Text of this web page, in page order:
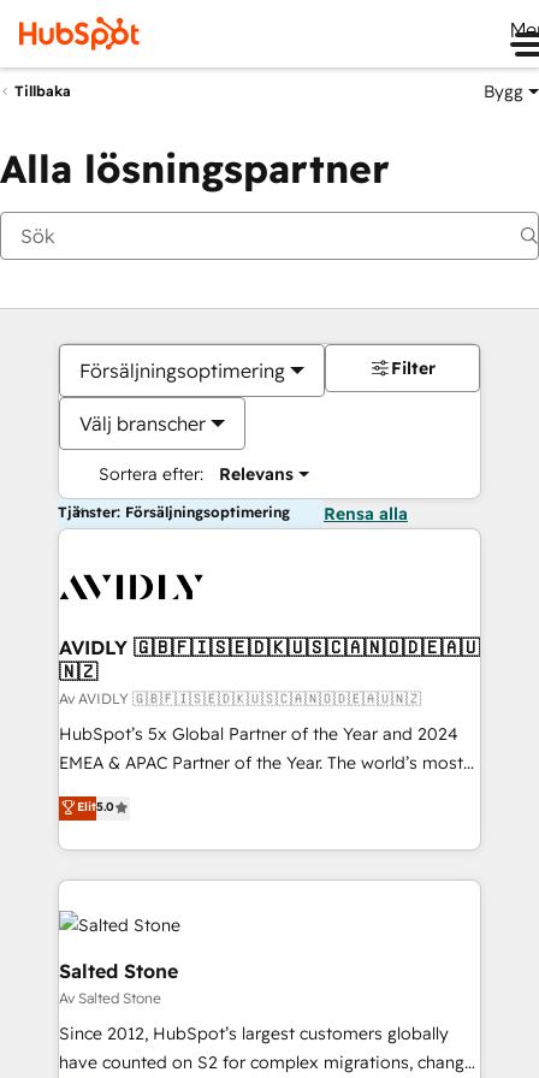
Tillbaka Bygg
Alla lösningspartner
Försäljningsoptimering
Välj branscher
Sortera efter: Relevans
Filter
Tjänster: Försäljningsoptimering Rensa alla
AVIDLY 🇬🇧🇫🇮🇸🇪🇩🇰🇺🇸🇨🇦🇳🇴🇩🇪🇦🇺
🇳🇿
Av AVIDLY 🇬🇧🇫🇮🇸🇪🇩🇰🇺🇸🇨🇦🇳🇴🇩🇪🇦🇺🇳🇿
HubSpot’s 5x Global Partner of the Year and 2024
EMEA & APAC Partner of the Year. The world’s most
experienced and fully accredited HubSpot Solutions
Partner. 🚀 With 2,750+ HubSpot projects delivered
and 370+ specialists across EMEA, APAC and NAM,
we de-risk complex CRM programmes and
accelerate ROI across every HubSpot Hub. 🧭 From
multi-region migrations to AI-powered automation,
we turn complexity into clarity, human at global
scale. 🏆 HubSpot’s CEO called us “the partner of the
future.” Others agree it is proof of trust built through
measurable impact.
Elit5.0
Salted Stone
Av Salted Stone
Since 2012, HubSpot’s largest customers globally
have counted on S2 for complex migrations, change